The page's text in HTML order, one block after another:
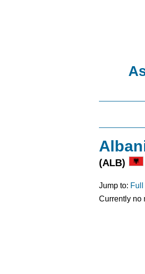
(ALB)
Jump to:
Currently no